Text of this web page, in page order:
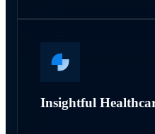
Insightful